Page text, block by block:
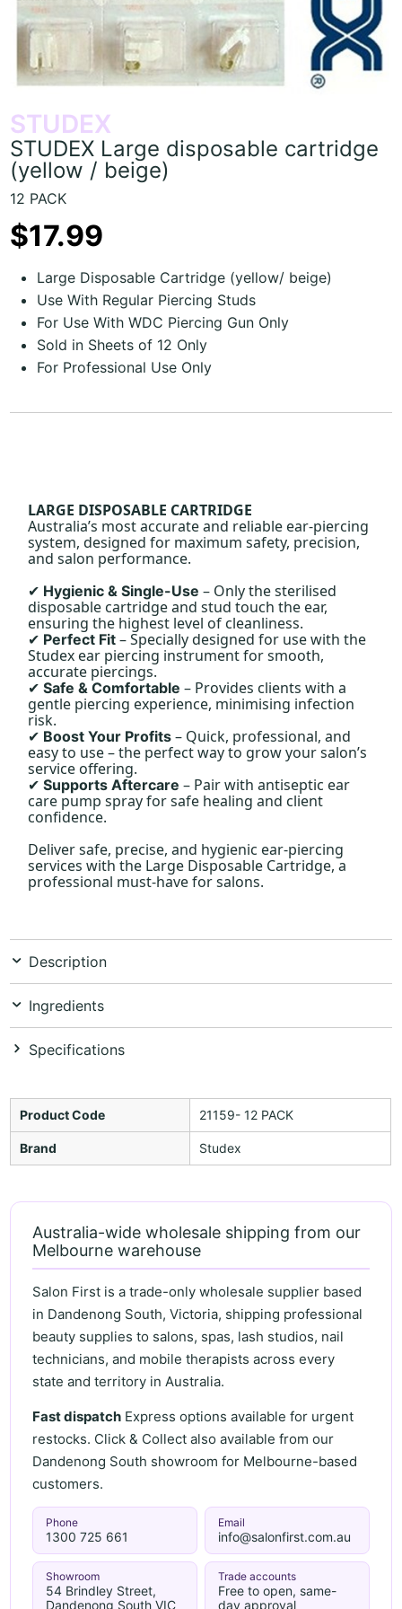
STUDEX
STUDEX Large disposable cartridge
(yellow / beige)
12 PACK
$17.99
Large Disposable Cartridge (yellow/ beige)
Use With Regular Piercing Studs
For Use With WDC Piercing Gun Only
Sold in Sheets of 12 Only
For Professional Use Only
LARGE DISPOSABLE CARTRIDGE
Australia’s most accurate and reliable ear-piercing
system, designed for maximum safety, precision,
and salon performance.
✔ Hygienic & Single-Use – Only the sterilised
disposable cartridge and stud touch the ear,
ensuring the highest level of cleanliness.
✔ Perfect Fit – Specially designed for use with the
Studex ear piercing instrument for smooth,
accurate piercings.
✔ Safe & Comfortable – Provides clients with a
gentle piercing experience, minimising infection
risk.
✔ Boost Your Profits – Quick, professional, and
easy to use – the perfect way to grow your salon’s
service offering.
✔ Supports Aftercare – Pair with antiseptic ear
care pump spray for safe healing and client
confidence.
Deliver safe, precise, and hygienic ear-piercing
services with the Large Disposable Cartridge, a
professional must-have for salons.
Description
Ingredients
Specifications
Product Code 21159- 12 PACK
Brand Studex
Australia-wide wholesale shipping from our
Melbourne warehouse
Salon First is a trade-only wholesale supplier based
in Dandenong South, Victoria, shipping professional
beauty supplies to salons, spas, lash studios, nail
technicians, and mobile therapists across every
state and territory in Australia.
Fast dispatch Express options available for urgent
restocks. Click & Collect also available from our
Dandenong South showroom for Melbourne-based
customers.
Phone
1300 725 661
Email
info@salonfirst.com.au
Showroom
54 Brindley Street,
Dandenong South VIC
Trade accounts
Free to open, same-
day approval